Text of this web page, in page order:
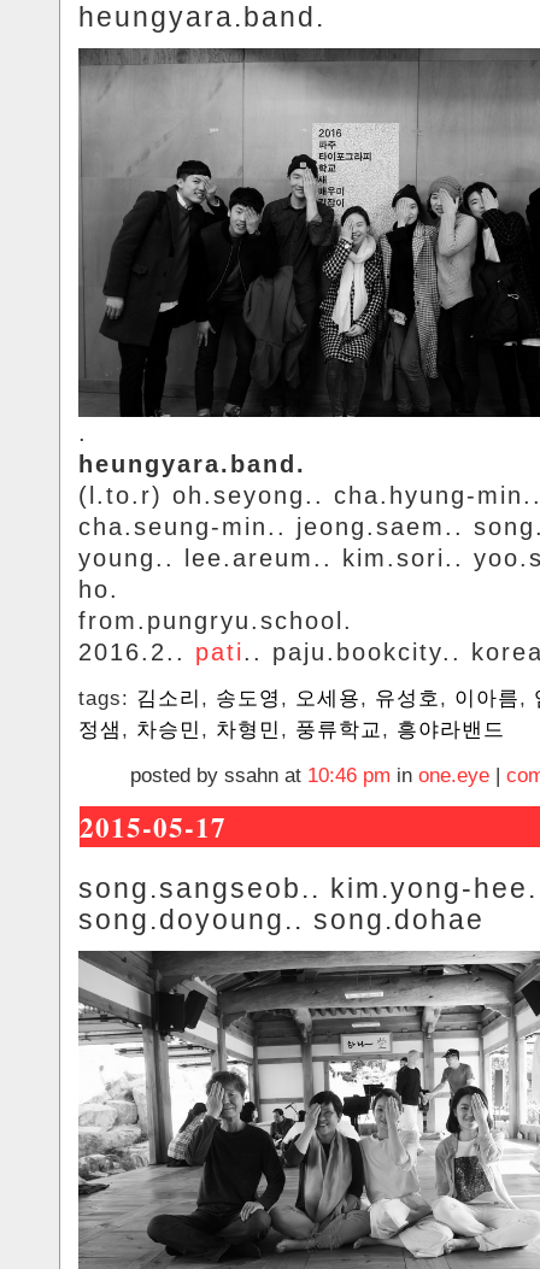
heungyara.band.
.
heungyara.band.
(l.to.r) oh.seyong.. cha.hyung-
cha.seung-min.. jeong.saem..
young.. lee.areum.. kim.sori..
ho.
from.pungryu.school.
2016.2.. pati.. paju.bookcity..
tags: 김소리 , 송도영 , 오세용, 유성호, 이아름,
정샘 , 차승민 , 차형민 , 풍류학교, 흥야라밴드
posted by ssahn at 10:46 pm in one.eye |
2015-05-17
song.sangseob.. kim.yong-
song.doyoung.. song.dohae